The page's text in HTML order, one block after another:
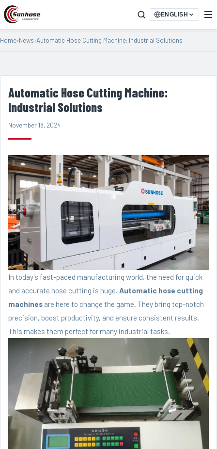
ENGLISH
Home›News›Automatic Hose Cutting Machine: Industrial Solutions
Automatic Hose Cutting Machine:
Industrial Solutions
November 18, 2024
In today's fast-paced manufacturing world, the need for quick
and accurate hose cutting is huge. Automatic hose cutting
machines are here to change the game. They bring top-notch
precision, boost productivity, and ensure consistent results.
This makes them perfect for many industrial tasks.